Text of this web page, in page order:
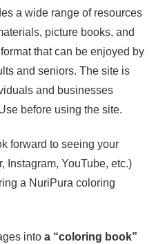
a wide range of resources
picture books, and
that can be enjoyed by
and seniors. The site is
and businesses
before using the site.
forward to seeing your
Instagram, YouTube, etc.)
a NuriPura coloring
into a “coloring book”